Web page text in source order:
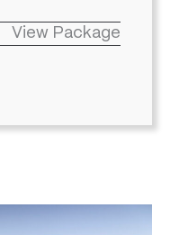
View Package